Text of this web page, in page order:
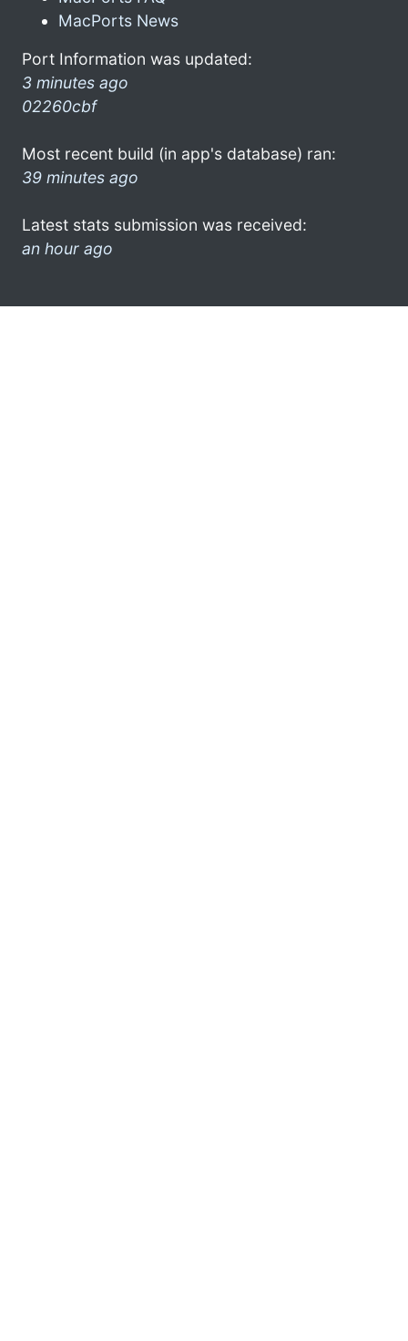
MacPorts News
Port Information was updated:
3 minutes ago
02260cbf
Most recent build (in app's database) ran:
39 minutes ago
Latest stats submission was received:
an hour ago